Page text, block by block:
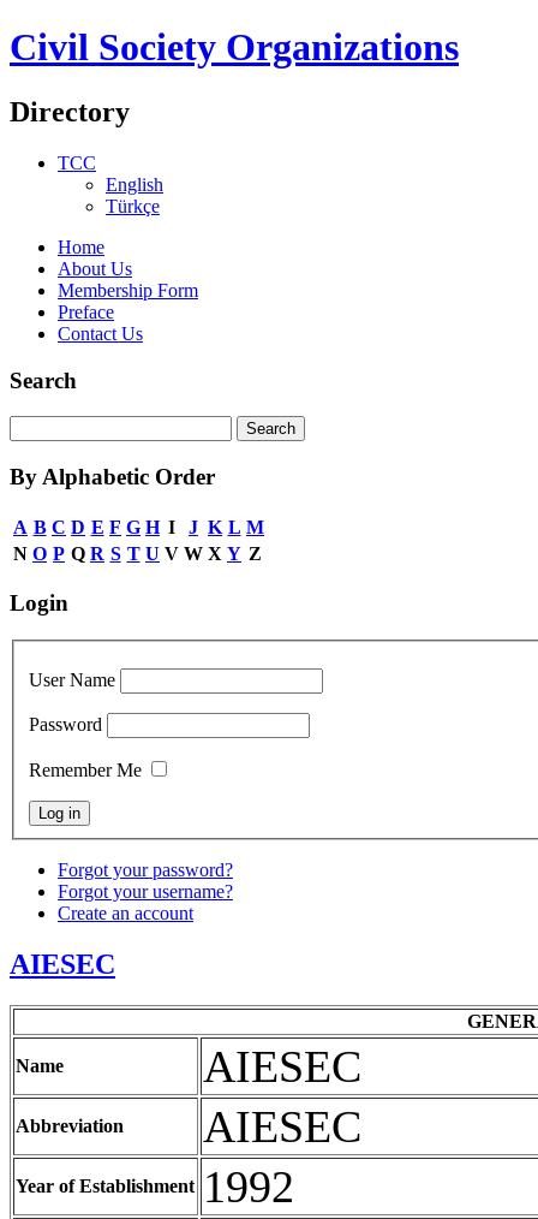
Civil Society Organizations
Directory
TCC
English
Türkçe
Home
About Us
Membership Form
Preface
Contact Us
Search
By Alphabetic Order
A B C D E F G H I J K L M
N O P Q R S T U V W X Y Z
Login
User Name
Password
Remember Me
Forgot your password?
Forgot your username?
Create an account
AIESEC
Name AIESEC
Abbreviation AIESEC
Year of Establishment 1992